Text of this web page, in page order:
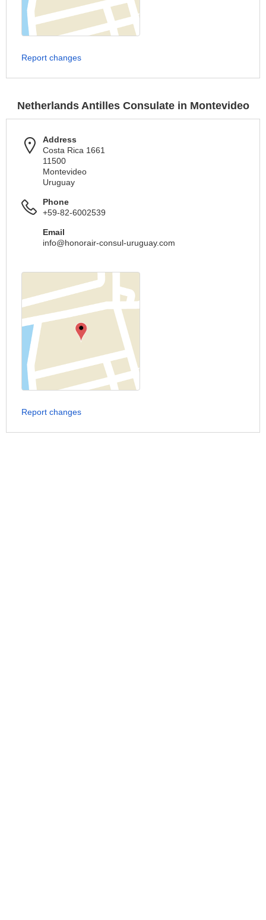
Report changes
Netherlands Antilles Consulate in Montevideo
Address
Costa Rica 1661
11500
Montevideo
Uruguay
Phone
+59-82-6002539
Email
info@honorair-consul-uruguay.com
Report changes